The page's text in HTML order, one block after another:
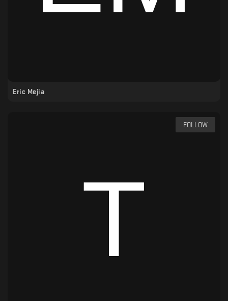
Eric Mejia
FOLLOW